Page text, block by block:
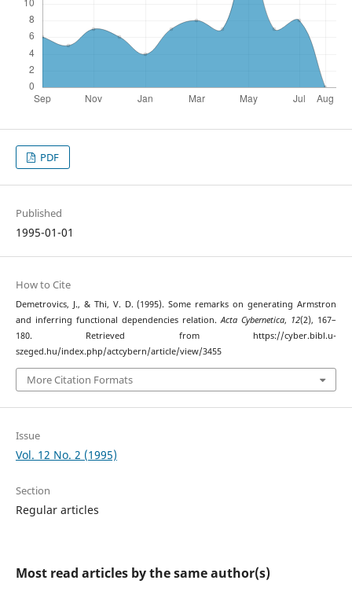
PDF
Published
1995-01-01
How to Cite
Demetrovics, J., & Thi, V. D. (1995). Some remarks on generating Armstron
and inferring functional dependencies relation.Acta Cybernetica, 12(2), 167–
180. Retrieved from https://cyber.bibl.u-
szeged.hu/index.php/actcybern/article/view/3455
More Citation Formats
Issue
Vol. 12 No. 2 (1995)
Section
Regular articles
Most read articles by the same author(s)